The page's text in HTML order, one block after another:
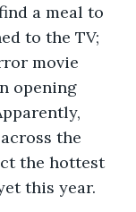
a meal to
to the TV;
movie
opening
the
the hottest
this year.